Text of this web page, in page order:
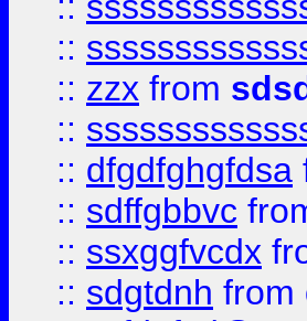
::
:: zzx from
::
:: dfgdfghgfdsa
:: sdffgbbvc
:: ssxggfvcdx
:: sdgtdnh from